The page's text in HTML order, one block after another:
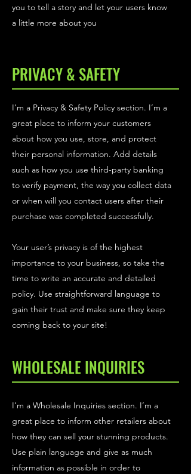
you to tell a story and let your users know
a little more about you
PRIVACY & SAFETY
I’m a Privacy & Safety Policy section. I’m a
great place to inform your customers
about how you use, store, and protect
their personal information. Add details
such as how you use third-party banking
to verify payment, the way you collect data
or when will you contact users after their
purchase was completed successfully.
Your user’s privacy is of the highest
importance to your business, so take the
time to write an accurate and detailed
policy. Use straightforward language to
gain their trust and make sure they keep
coming back to your site!
WHOLESALE INQUIRIES
I’m a Wholesale Inquiries section. I’m a
great place to inform other retailers about
how they can sell your stunning products.
Use plain language and give as much
information as possible in order to